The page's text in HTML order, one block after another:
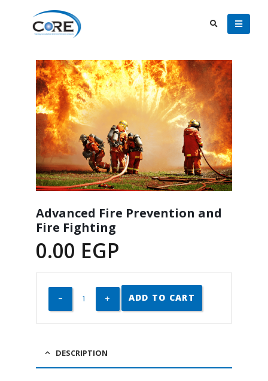
Advanced Fire Prevention and
Fire Fighting
0.00 EGP
ADD TO CART
DESCRIPTION